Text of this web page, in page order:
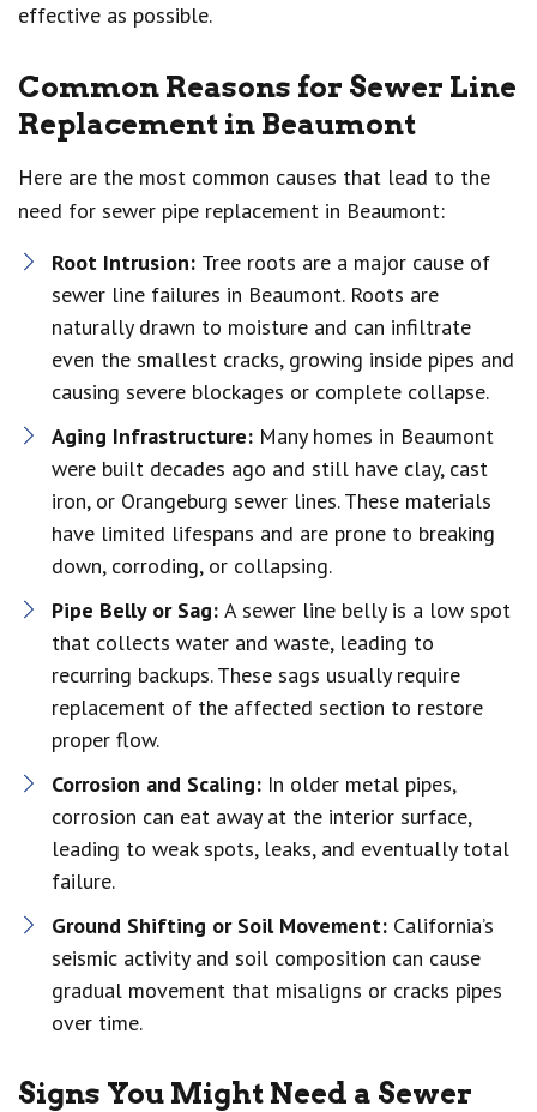
effective as possible.
Common Reasons for Sewer Line
Replacement in Beaumont
Here are the most common causes that lead to the
need for sewer pipe replacement in Beaumont:
Root Intrusion: Tree roots are a major cause of
sewer line failures in Beaumont. Roots are
naturally drawn to moisture and can infiltrate
even the smallest cracks, growing inside pipes and
causing severe blockages or complete collapse.
Aging Infrastructure: Many homes in Beaumont
were built decades ago and still have clay, cast
iron, or Orangeburg sewer lines. These materials
have limited lifespans and are prone to breaking
down, corroding, or collapsing.
Pipe Belly or Sag: A sewer line belly is a low spot
that collects water and waste, leading to
recurring backups. These sags usually require
replacement of the affected section to restore
proper flow.
Corrosion and Scaling: In older metal pipes,
corrosion can eat away at the interior surface,
leading to weak spots, leaks, and eventually total
failure.
Ground Shifting or Soil Movement: California’s
seismic activity and soil composition can cause
gradual movement that misaligns or cracks pipes
over time.
Signs You Might Need a Sewer